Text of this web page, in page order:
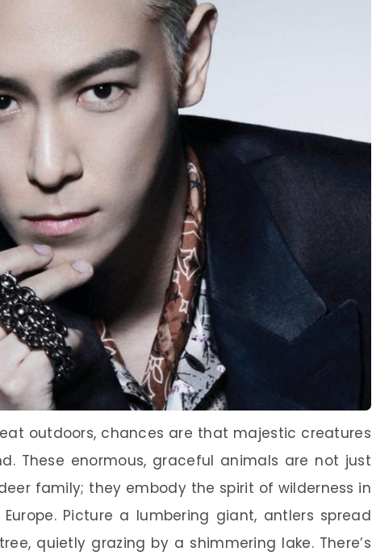
outdoors, chances are that majestic creatures
These enormous, graceful animals are not just
family; they embody the spirit of wilderness in
Picture a lumbering giant, antlers spread
quietly grazing by a shimmering lake. There’s